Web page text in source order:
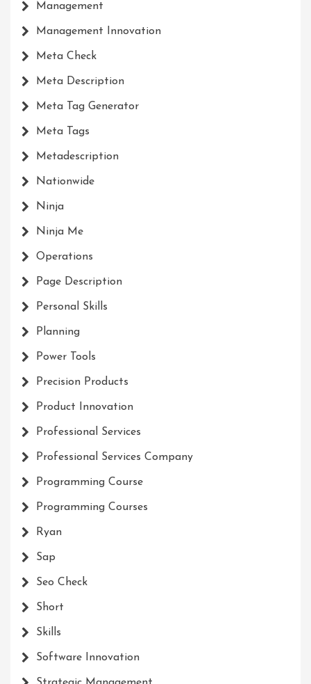
Management
Management Innovation
Meta Check
Meta Description
Meta Tag Generator
Meta Tags
Metadescription
Nationwide
Ninja
Ninja Me
Operations
Page Description
Personal Skills
Planning
Power Tools
Precision Products
Product Innovation
Professional Services
Professional Services Company
Programming Course
Programming Courses
Ryan
Sap
Seo Check
Short
Skills
Software Innovation